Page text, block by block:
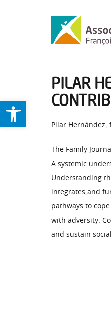
Ouvrir la barre d’outils
PILAR
Pilar Hernández,
The Family
A systemic
Understanding
integrates,and
pathways to
with adversity.
and sustain